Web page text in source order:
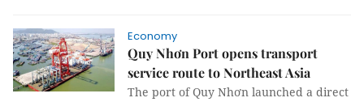
Economy
Quy Nhơn Port opens transport
service route to Northeast Asia
The port of Quy Nhơn launched a direct